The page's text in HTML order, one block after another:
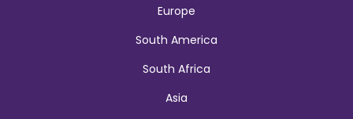
Europe
South America
South Africa
Asia